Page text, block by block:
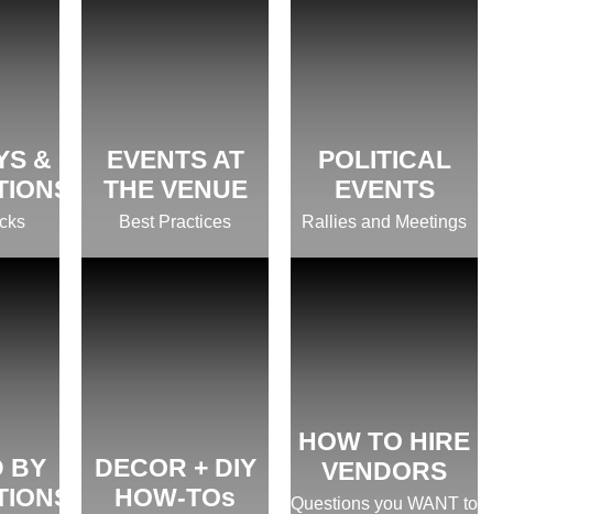
&
BY
EVENTS AT
THE VENUE
Best Practices
DECOR + DIY
HOW-TOs
POLITICAL
EVENTS
Rallies and Meetings
HOW TO HIRE
VENDORS
Questions you WANT to